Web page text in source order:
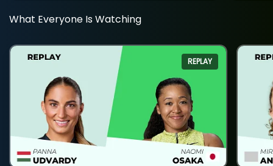
What Everyone Is Watching
REPLAY